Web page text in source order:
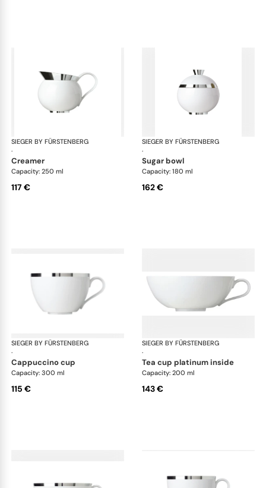
SIEGER BY FÜRSTENBERG
·
Treasure Platinum
creamer
Capacity: 250 ml
117 €
SIEGER BY FÜRSTENBERG
·
sugar bowl
Capacity: 180 ml
162 €
SIEGER BY FÜRSTENBERG
·
Treasure Platinum
cappuccino cup
Capacity: 300 ml
115 €
SIEGER BY FÜRSTENBERG
·
tea cup platinum inside
Capacity: 200 ml
143 €